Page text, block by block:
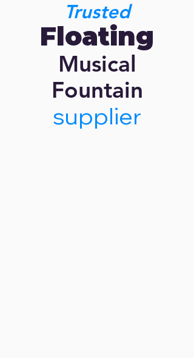
Trusted
Floating
Musical
Fountain
supplier